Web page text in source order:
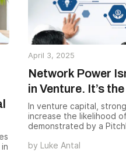
April 3, 2025
Network Power
in Venture. It’s
In venture capital,
increase the likelihood
demonstrated by a
network, which includes
by Luke Antal